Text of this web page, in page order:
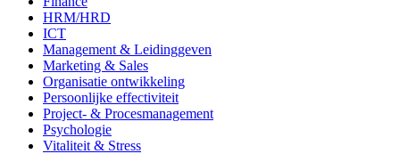
HRM/HRD
ICT
Management & Leidinggeven
Marketing & Sales
Organisatie ontwikkeling
Persoonlijke effectiviteit
Project- & Procesmanagement
Psychologie
Vitaliteit & Stress